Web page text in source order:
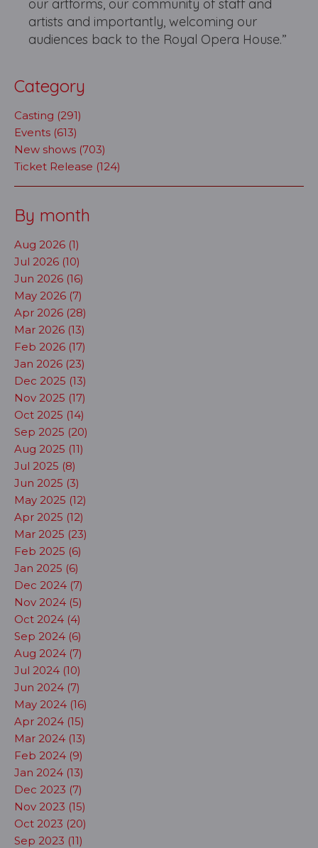
our artforms, our community of staff and
artists and importantly, welcoming our
audiences back to the Royal Opera House.”
Category
Casting (291)
Events (613)
New shows (703)
Ticket Release (124)
By month
Aug 2026 (1)
Jul 2026 (10)
Jun 2026 (16)
May 2026 (7)
Apr 2026 (28)
Mar 2026 (13)
Feb 2026 (17)
Jan 2026 (23)
Dec 2025 (13)
Nov 2025 (17)
Oct 2025 (14)
Sep 2025 (20)
Aug 2025 (11)
Jul 2025 (8)
Jun 2025 (3)
May 2025 (12)
Apr 2025 (12)
Mar 2025 (23)
Feb 2025 (6)
Jan 2025 (6)
Dec 2024 (7)
Nov 2024 (5)
Oct 2024 (4)
Sep 2024 (6)
Aug 2024 (7)
Jul 2024 (10)
Jun 2024 (7)
May 2024 (16)
Apr 2024 (15)
Mar 2024 (13)
Feb 2024 (9)
Jan 2024 (13)
Dec 2023 (7)
Nov 2023 (15)
Oct 2023 (20)
Sep 2023 (11)